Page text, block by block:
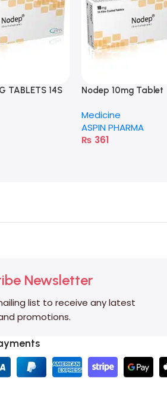
TABLETS 14S Nodep 10mg Tablet
Medicine
ASPIN PHARMA
₨ 361
Newsletter
list to receive any latest
promotions.